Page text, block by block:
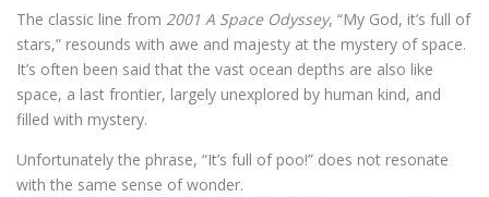
The classic line from 2001 A Space Odyssey, “My God, it’s full of
stars,” resounds with awe and majesty at the mystery of space.
It’s often been said that the vast ocean depths are also like
space, a last frontier, largely unexplored by human kind, and
filled with mystery.
Unfortunately the phrase, “It’s full of poo!” does not resonate
with the same sense of wonder.